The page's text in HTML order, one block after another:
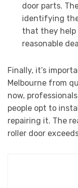
door parts.
identifying
that they help
reasonable
Finally, it’s
Melbourne from
now,
people opt to
repairing it. The
roller door